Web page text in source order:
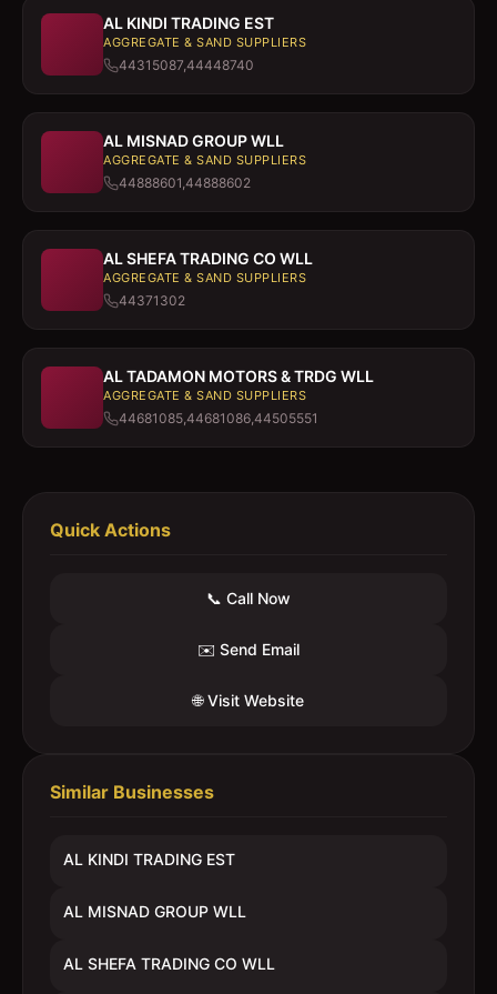
AL KINDI TRADING EST
AGGREGATE & SAND SUPPLIERS
44315087,44448740
AL MISNAD GROUP WLL
AGGREGATE & SAND SUPPLIERS
44888601,44888602
AL SHEFA TRADING CO WLL
AGGREGATE & SAND SUPPLIERS
44371302
AL TADAMON MOTORS & TRDG WLL
AGGREGATE & SAND SUPPLIERS
44681085,44681086,44505551
Quick Actions
📞 Call Now
✉️ Send Email
🌐 Visit Website
Similar Businesses
AL KINDI TRADING EST
AL MISNAD GROUP WLL
AL SHEFA TRADING CO WLL